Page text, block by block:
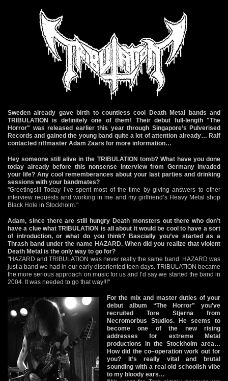
Sweden already gave birth to countless cool Death Metal bands and
TRIBULATION is definitely one of them! Their debut full-length "The
Horror" was released earlier this year through Singapore’s Pulverised
Records and gained the young band quite a lot of attention already… Ralf
contacted riffmaster Adam Zaars for more information…
Hey someone still alive in the TRIBULATION tomb? What have you done
today already before this nonsense interview from Germany invaded
your life? Any cool rememberances about your last parties and drinking
sessions with your bandmates?
"Greetings!!! Today I’ve spent most of the time by giving answers to other
interview requests and working in me and my girlfriend’s Heavy Metal shop
Black Hole in Stockholm."
Adam, since there are still hungry Death monsters out there who don’t
have a clue what TRIBULATION is all about it would be cool to have a sort
of introduction, or what do you think? Bascially you’ve started as a
Thrash band under the name HAZARD. When did you realize that violent
Death Metal is the only way to go for?
"HAZARD and TRIBULATION was never really the same band. HAZARD was
just a band we had in our early disoriented teen days. TRIBULATION became
the more serious approach on music for us and I’d say we started the band in
2004. It was needed to go that way!!!"
For the mix and master duties of your
debut album “The Horror” you’ve
recruited Tore Stjerna from
Necromorbus Studios. He seems to
become one of the new rising
addresses for extreme Metal
productions in the Stockholm area…
How did the co–operation work out for
you? It’s really vital and brutal
sounding with a real old schoolish vibe
to my bloody ears…